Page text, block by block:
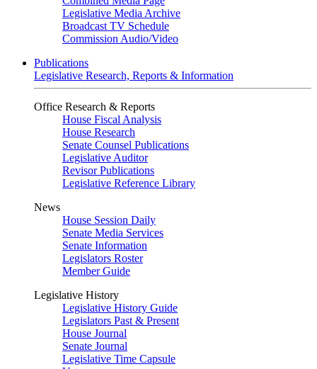
Legislative Media Archive
Broadcast TV Schedule
Commission Audio/Video
Publications
Legislative Research, Reports & Information
Office Research & Reports
House Fiscal Analysis
House Research
Senate Counsel Publications
Legislative Auditor
Revisor Publications
Legislative Reference Library
News
House Session Daily
Senate Media Services
Senate Information
Legislators Roster
Member Guide
Legislative History
Legislative History Guide
Legislators Past & Present
House Journal
Senate Journal
Legislative Time Capsule